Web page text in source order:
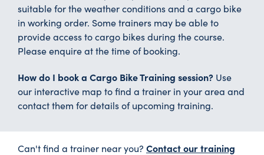
suitable for the weather conditions and a cargo bike
in working order. Some trainers may be able to
provide access to cargo bikes during the course.
Please enquire at the time of booking.
How do I book a Cargo Bike Training session? Use
our interactive map to find a trainer in your area and
contact them for details of upcoming training.
Can't find a trainer near you? Contact our training